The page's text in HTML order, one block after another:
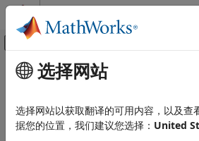
跳到内容
画布外导航菜单切换
文档主页
Model Predictive Control Toolbox
主要内容
Data Driven MPC
Create model predictive
选择网站
选择网站以获取翻译的可用内容，以及查
据您的位置，我们建议您选择： United